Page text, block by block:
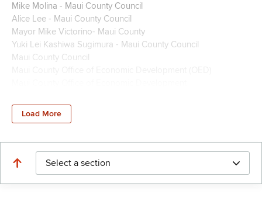
Mike Molina - Maui County Council
Alice Lee - Maui County Council
Mayor Mike Victorino- Maui County
Yuki Lei Kashiwa Sugimura - Maui County Council
Maui County Council
OFFICE OF ECONOMIC DEVELOPMENT/MAUI COUNTY
Maui Visitors and Convention Bureau
Maui Mayor Richard Bissen
Yuki Kashiwa Sugimura Maui County Council
Maui Economic Opportunity Inc.
Load More
Select a section